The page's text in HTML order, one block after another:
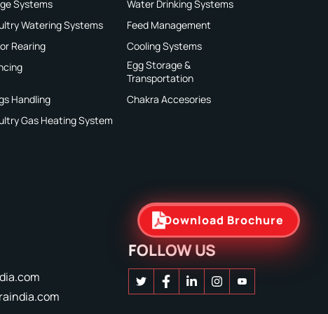
Download Brochure
Systems
Water Drinking Systems
Watering Systems
Feed Management
Rearing
Cooling Systems
Egg Storage &
Transportation
Handling
Chakra Accesories
Gas Heating System
FOLLOW US